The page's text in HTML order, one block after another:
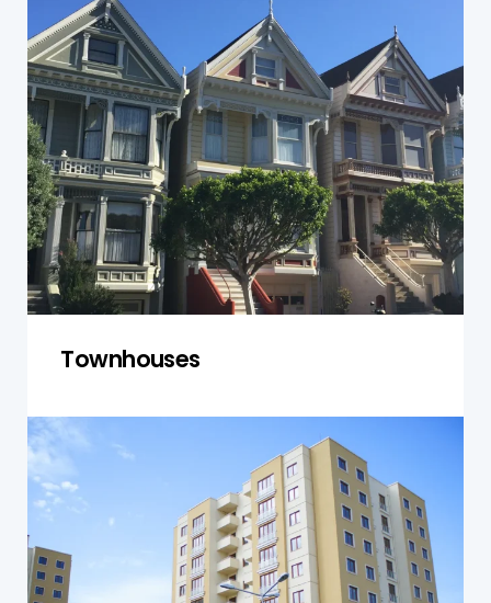
Townhouses
Townhouses in Narellan often share walls and
common spaces, which requires careful
inspection of both the individual units and
communal areas. We ensure that the property
complies with safety codes and is structurally
sound, keeping both private and shared spaces
in optimal condition.
Get a Quote
Units and Apartments
Our inspections for units and apartments in
Narellan assess both individual units and shared